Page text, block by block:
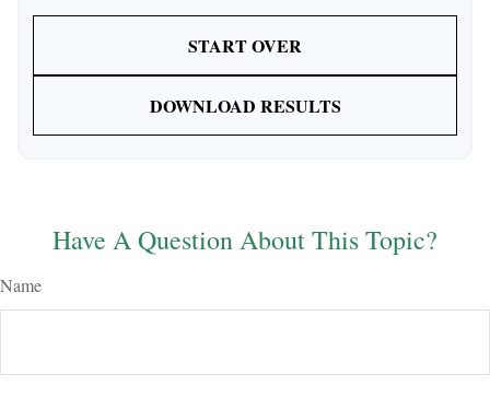
START OVER
DOWNLOAD RESULTS
Have A Question About This Topic?
Name